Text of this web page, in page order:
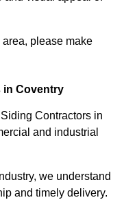
please make
in Coventry
Contractors in
and industrial
we understand
and timely delivery.